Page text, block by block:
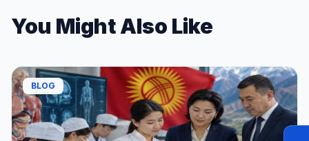
You Might Also Like
BLOG